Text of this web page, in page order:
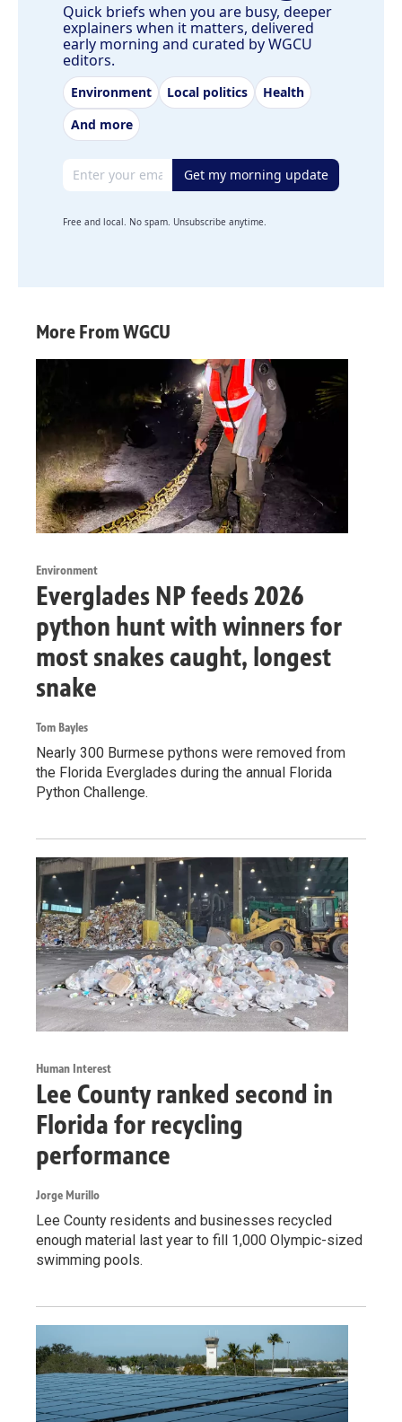
Quick briefs when you are busy, deeper
explainers when it matters, delivered
early morning and curated by WGCU
editors.
Environment Local politics
Health
And more
Email address Get my morning update
Free and local. No spam. Unsubscribe anytime.
More From WGCU
Environment
Everglades NP feeds 2026
python hunt with winners for
most snakes caught, longest
snake
Tom Bayles
Nearly 300 Burmese pythons were removed from
the Florida Everglades during the annual Florida
Python Challenge.
Human Interest
Lee County ranked second in
Florida for recycling
performance
Jorge Murillo
Lee County residents and businesses recycled
enough material last year to fill 1,000 Olympic-sized
swimming pools.